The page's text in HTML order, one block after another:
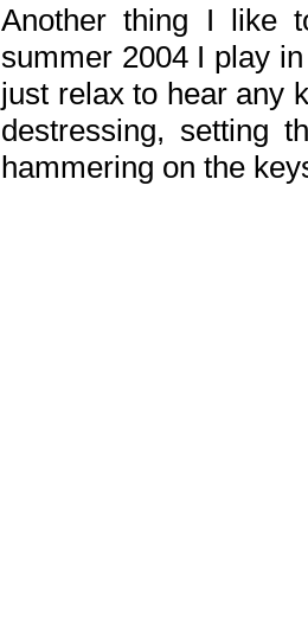
Another thing I like
summer 2004 I play
just relax to hear any
destressing, setting
hammering on the